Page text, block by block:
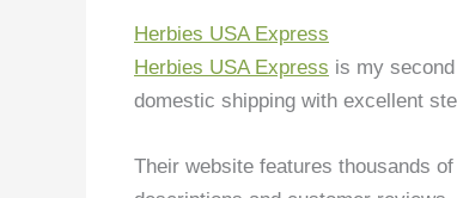
Herbies USA Express
Herbies USA Express is my
domestic shipping with excellent
Their website features thousands